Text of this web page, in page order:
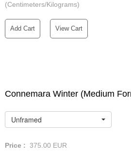
(Centimeters/Kilograms)
Add Cart View Cart
Connemara Winter (Medium
Unframed
Price : 375.00 EUR